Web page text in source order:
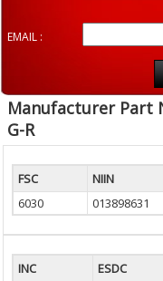
EMAIL :
Manufacturer Part
G-R
FSC NIIN
6030
013898631
INC ESDC